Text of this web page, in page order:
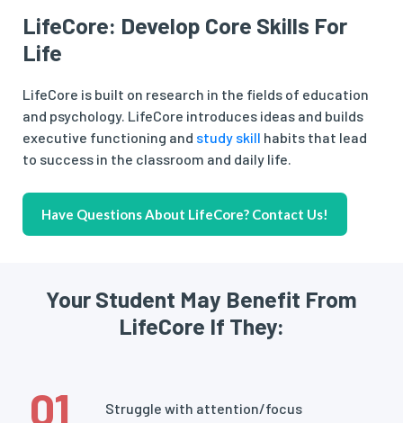
LifeCore: Develop Core Skills For
Life
LifeCore is built on research in the fields of education
and psychology. LifeCore introduces ideas and builds
executive functioning and study skill habits that lead
to success in the classroom and daily life.
Have Questions About LifeCore? Contact Us!
Your Student May Benefit From
LifeCore If They:
01 Struggle with attention/focus